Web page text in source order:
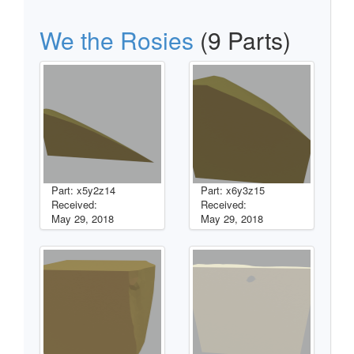
We the Rosies (9 Parts)
Part: x5y2z14
Received:
May 29, 2018
Part: x6y3z15
Received:
May 29, 2018